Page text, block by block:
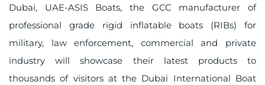
Dubai, UAE-ASIS Boats, the GCC manufacturer of
professional grade rigid inflatable boats (RIBs) for
military, law enforcement, commercial and private
industry will showcase their latest products to
thousands of visitors at the Dubai International Boat